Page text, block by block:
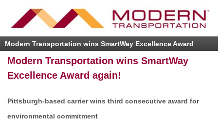
Modern Transportation wins SmartWay Excellence Award
again!
Modern Transportation wins SmartWay
Excellence Award again!
Pittsburgh-based carrier wins third consecutive award for
environmental commitment